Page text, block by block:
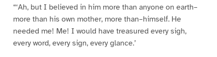
“‘Ah, but I believed in him more than anyone on earth–
more than his own mother, more than–himself. He
needed me! Me! I would have treasured every sigh,
every word, every sign, every glance.’